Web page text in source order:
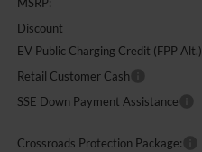
Discount
EV Public Charging Credit (FPP Alt.)
Retail Customer Cash
SSE Down Payment Assistance
Crossroads Protection Package: